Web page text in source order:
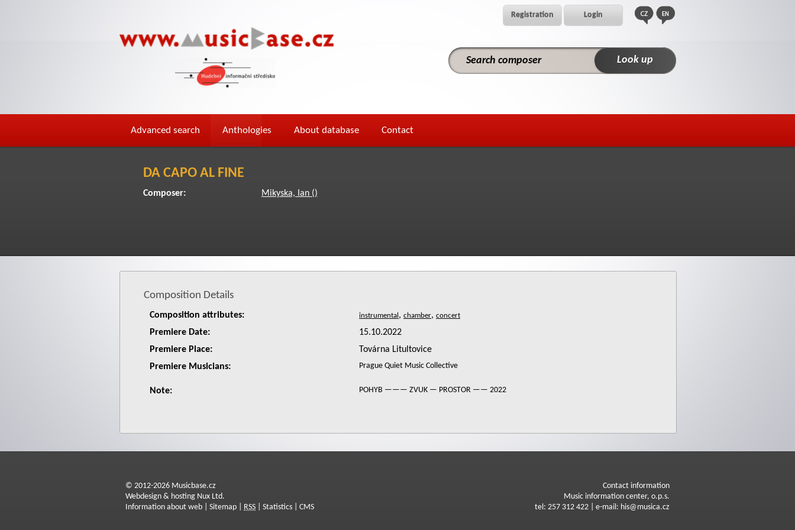
Registration Login
Advanced search Anthologies About database Contact
DA CAPO AL FINE
Composer: Mikyska, Ian ()
Composition Details
Composition attributes: ,
,
Premiere Date:
15.10.2022
Premiere Place:
Továrna Litultovice
Premiere Musicians:
Prague Quiet Music Collective
Note: POHYB ——— ZVUK — PROSTOR —— 2022
© 2012-2026 Musicbase.cz
Webdesign & hosting Nux Ltd.
Information about web
Sitemap RSS Statistics CMS
Contact information
Music information center, o.p.s.
tel: 257 312 422 | e-mail: his@musica.cz